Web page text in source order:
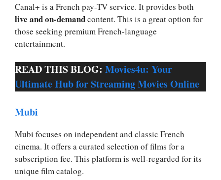
Canal+ is a French pay-TV service. It provides both
live and on-demandcontent. This is a great option for
those seeking premium French-language
entertainment.
READ THIS BLOG: Movies4u: Your
Ultimate Hub for Streaming Movies Online
Mubi
Mubi focuses on independent and classic French
cinema. It offers a curated selection of films for a
subscription fee. This platform is well-regarded for its
unique film catalog.